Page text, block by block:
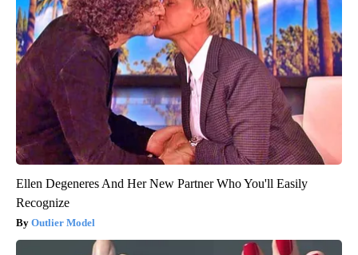
Ellen Degeneres And Her New Partner Who You'll Easily
Recognize
Outlier Model